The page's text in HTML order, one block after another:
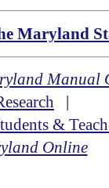
Maryland
Manual
|
&
Online